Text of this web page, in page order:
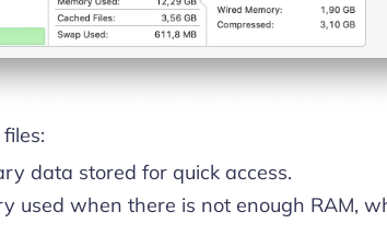
data stored for quick access.
used when there is not enough RAM,